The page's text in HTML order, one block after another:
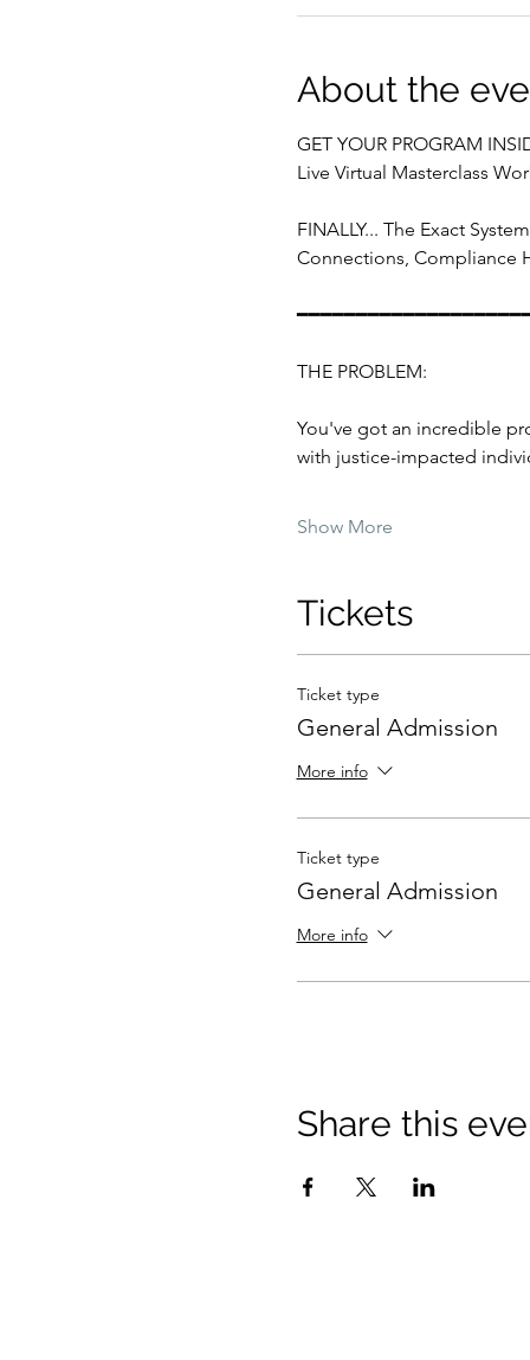
About the
GET YOUR PROGRAM
Live Virtual Masterclass
FINALLY... The Exact
Connections, Compliance
THE PROBLEM:
You've got an incredible
with justice-impacted
Show More
Tickets
Ticket type
General Admission
More info
Ticket type
General Admission
More info
Share this